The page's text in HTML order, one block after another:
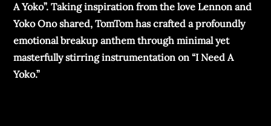
A Yoko”. Taking inspiration from the love Lennon and
Yoko Ono shared, TomTom has crafted a profoundly
emotional breakup anthem through minimal yet
masterfully stirring instrumentation on “I Need A
Yoko.”